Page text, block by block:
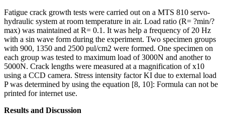
Fatigue crack growth tests were carried out on a MTS 810 servo-
hydraulic system at room temperature in air. Load ratio (R= ?min/?
max) was maintained at R= 0.1. It was help a frequency of 20 Hz
with a sin wave form during the experiment. Two specimen groups
with 900, 1350 and 2500 pul/cm2 were formed. One specimen on
each group was tested to maximum load of 3000N and another to
5000N. Crack lengths were measured at a magnification of x10
using a CCD camera. Stress intensity factor KI due to external load
P was determined by using the equation [8, 10]: Formula can not be
printed for internet use.
Results and Discussion